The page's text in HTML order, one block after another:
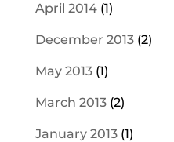
April 2014(1)
December 2013(2)
May 2013(1)
March 2013(2)
January 2013(1)